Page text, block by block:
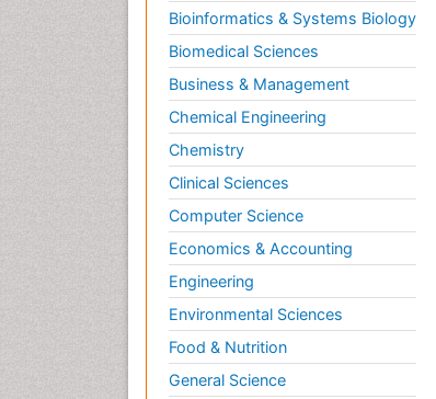
Bioinformatics & Systems Biology
Biomedical Sciences
Business & Management
Chemical Engineering
Chemistry
Clinical Sciences
Computer Science
Economics & Accounting
Engineering
Environmental Sciences
Food & Nutrition
General Science